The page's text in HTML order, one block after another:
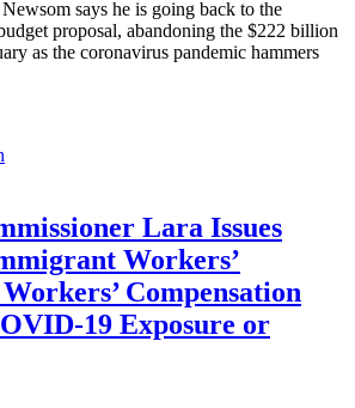
says he is going back to the
proposal, abandoning the $222 billion
as the coronavirus pandemic hammers
Lara Issues
Workers’
Compensation
19 Exposure or